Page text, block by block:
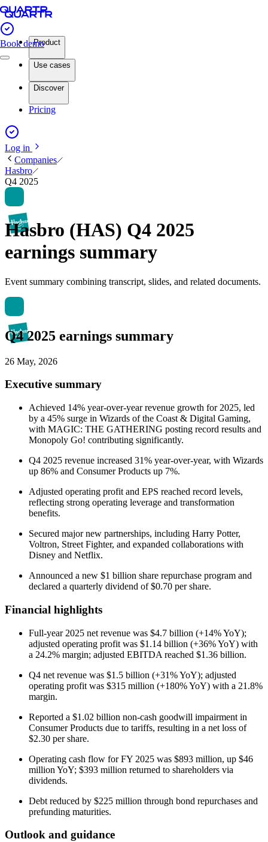
Book demoProduct
Use cases
Discover
Pricing
Log in
Companies
Hasbro
Q4 2025
Hasbro (HAS) Q4 2025
earnings summary
Event summary combining transcript, slides, and related documents.
Q4 2025 earnings summary
26 May, 2026
Executive summary
Achieved 14% year-over-year revenue growth for 2025, led
by a 45% surge in Wizards of the Coast & Digital Gaming,
with MAGIC: THE GATHERING posting record results and
Monopoly Go! contributing significantly.
Q4 2025 revenue increased 31% year-over-year, with Wizards
up 86% and Consumer Products up 7%.
Adjusted operating profit and EPS reached record levels,
reflecting strong operating leverage and transformation
benefits.
Secured major new partnerships, including Harry Potter,
Voltron, Street Fighter, and expanded collaborations with
Disney and Netflix.
Announced a new $1 billion share repurchase program and
declared a quarterly dividend of $0.70 per share.
Financial highlights
Full-year 2025 net revenue was $4.7 billion (+14% YoY);
adjusted operating profit was $1.14 billion (+36% YoY) with
a 24.2% margin; adjusted EBITDA reached $1.36 billion.
Q4 net revenue was $1.5 billion (+31% YoY); adjusted
operating profit was $315 million (+180% YoY) with a 21.8%
margin.
Reported a $1.02 billion non-cash goodwill impairment in
Consumer Products due to tariffs, resulting in a net loss of
$2.30 per share.
Operating cash flow for FY 2025 was $893 million, up $46
million YoY; $393 million returned to shareholders via
dividends.
Debt reduced by $225 million through bond repurchases and
prefunding maturities.
Outlook and guidance